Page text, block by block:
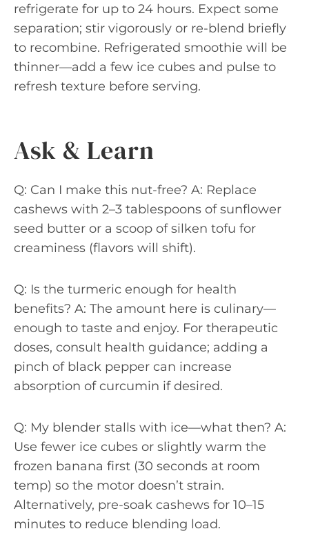
refrigerate for up to 24 hours. Expect some
separation; stir vigorously or re-blend briefly
to recombine. Refrigerated smoothie will be
thinner—add a few ice cubes and pulse to
refresh texture before serving.
Ask & Learn
Q: Can I make this nut-free? A: Replace
cashews with 2–3 tablespoons of sunflower
seed butter or a scoop of silken tofu for
creaminess (flavors will shift).
Q: Is the turmeric enough for health
benefits? A: The amount here is culinary—
enough to taste and enjoy. For therapeutic
doses, consult health guidance; adding a
pinch of black pepper can increase
absorption of curcumin if desired.
Q: My blender stalls with ice—what then? A:
Use fewer ice cubes or slightly warm the
frozen banana first (30 seconds at room
temp) so the motor doesn’t strain.
Alternatively, pre-soak cashews for 10–15
minutes to reduce blending load.